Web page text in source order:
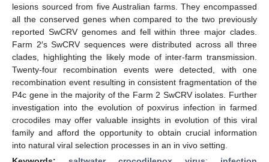
lesions sourced from five Australian farms. They encompassed
all the conserved genes when compared to the two previously
reported SwCRV genomes and fell within three major clades.
Farm 2′s SwCRV sequences were distributed across all three
clades, highlighting the likely mode of inter-farm transmission.
Twenty-four recombination events were detected, with one
recombination event resulting in consistent fragmentation of the
P4c gene in the majority of the Farm 2 SwCRV isolates. Further
investigation into the evolution of poxvirus infection in farmed
crocodiles may offer valuable insights in evolution of this viral
family and afford the opportunity to obtain crucial information
into natural viral selection processes in an in vivo setting.